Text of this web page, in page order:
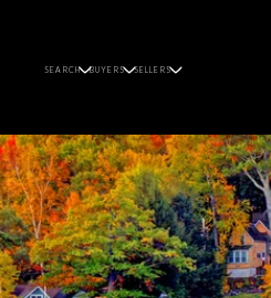
SEARCH BUYERS SELLERS